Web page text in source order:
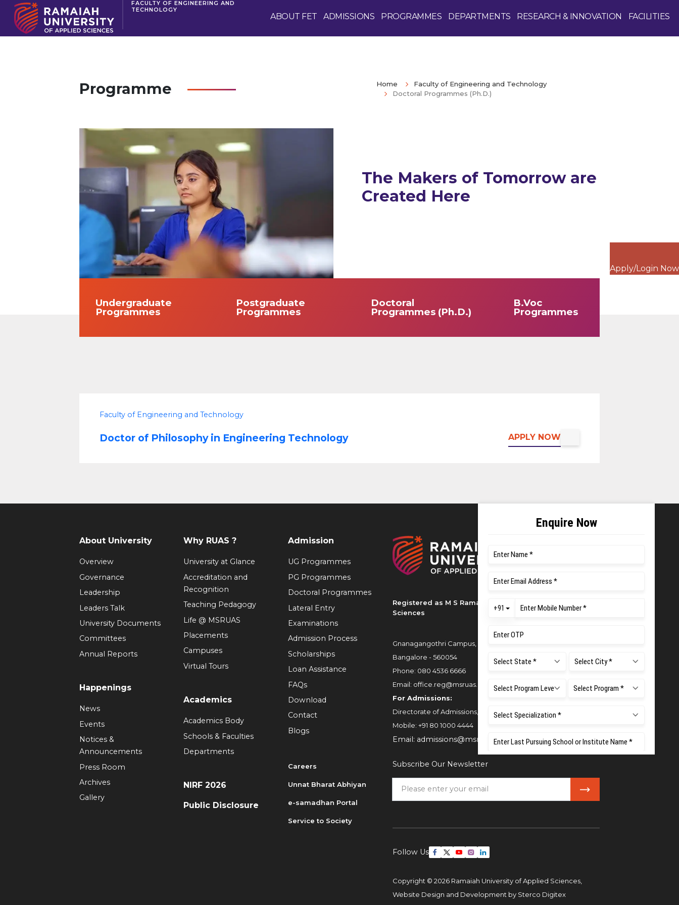
FACULTY OF ENGINEERING AND
TECHNOLOGY
ABOUT FET ADMISSIONS PROGRAMMES DEPARTMENTS RESEARCH & INNOVATION FACILITIES
Apply/Login Now
Programme Home
Faculty of Engineering and Technology
Doctoral Programmes (Ph.D.)
The Makers of Tomorrow are
Created Here
Undergraduate
Programmes
Postgraduate
Programmes
Doctoral
Programmes (Ph.D.)
B.Voc
Programmes
Faculty of Engineering and Technology
Doctor of Philosophy in Engineering Technology APPLY NOW
Registered as M S Ramaiah University of Applied
Sciences
Gnanagangothri Campus, New BEL Road, MSR Nagar,
Bangalore - 560054
Phone: 080 4536 6666
Email: office.reg@msruas.ac.in
For Admissions:
Directorate of Admissions,
Mobile: +91 80 1000 4444
Email: admissions@msruas.ac.in
Subscribe Our Newsletter
Follow Us
Copyright © 2026 Ramaiah University of Applied Sciences,
Website Design and Development by Sterco Digitex
About University
Overview
Governance
Leadership
Leaders Talk
University Documents
Committees
Annual Reports
Happenings
News
Events
Notices &
Announcements
Press Room
Archives
Gallery
Why RUAS ?
University at Glance
Accreditation and
Recognition
Teaching Pedagogy
Life @ MSRUAS
Placements
Campuses
Virtual Tours
Academics
Academics Body
Schools & Faculties
Departments
NIRF 2026
Public Disclosure
Admission
UG Programmes
PG Programmes
Doctoral Programmes
Lateral Entry
Examinations
Admission Process
Scholarships
Loan Assistance
FAQs
Download
Contact
Blogs
Careers
Unnat Bharat Abhiyan
e-samadhan Portal
Service to Society